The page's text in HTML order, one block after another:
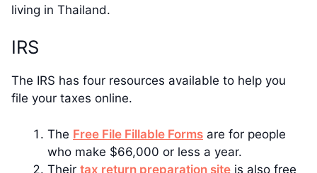
living in Thailand.
IRS
The IRS has four resources available to help you
file your taxes online.
The Free File Fillable Forms are for people
who make $66,000 or less a year.
Their tax return preparation site is also free